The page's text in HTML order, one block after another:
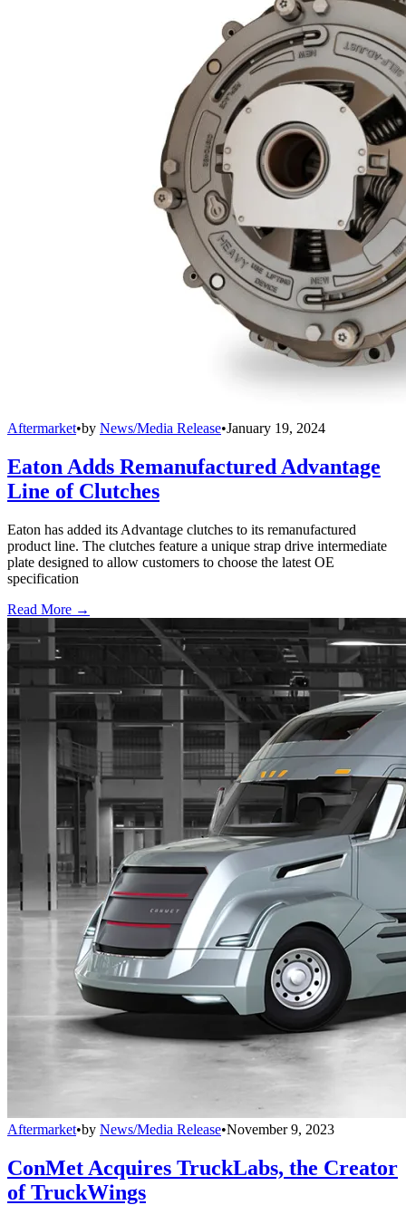
Aftermarket•by News/Media Release•January 19, 2024
Eaton Adds Remanufactured Advantage
Line of Clutches
Eaton has added its Advantage clutches to its remanufactured
product line. The clutches feature a unique strap drive intermediate
plate designed to allow customers to choose the latest OE
specification
Read More →
Aftermarket•by News/Media Release•November 9, 2023
ConMet Acquires TruckLabs, the Creator
of TruckWings